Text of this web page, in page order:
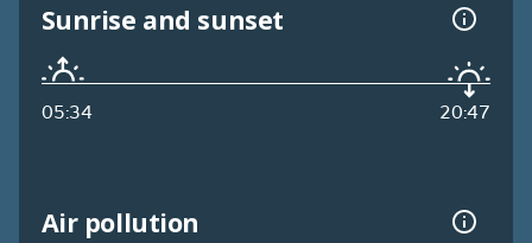
Sunrise and sunset
05:34 20:47
Air pollution